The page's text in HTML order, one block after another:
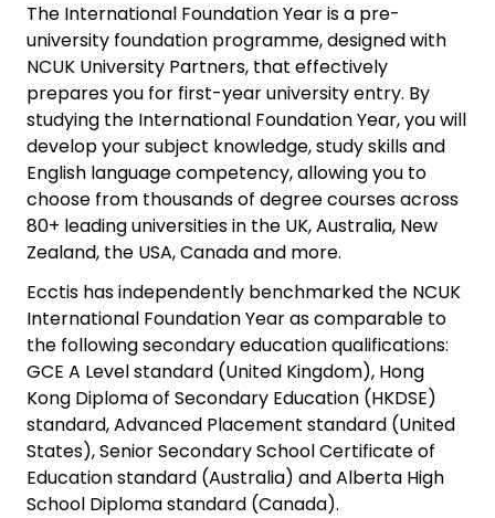
The International Foundation Year is a pre-
university foundation programme, designed with
NCUK University Partners, that effectively
prepares you for first-year university entry. By
studying the International Foundation Year, you will
develop your subject knowledge, study skills and
English language competency, allowing you to
choose from thousands of degree courses across
80+ leading universities in the UK, Australia, New
Zealand, the USA, Canada and more.
Ecctis has independently benchmarked the NCUK
International Foundation Year as comparable to
the following secondary education qualifications:
GCE A Level standard (United Kingdom), Hong
Kong Diploma of Secondary Education (HKDSE)
standard, Advanced Placement standard (United
States), Senior Secondary School Certificate of
Education standard (Australia) and Alberta High
School Diploma standard (Canada).